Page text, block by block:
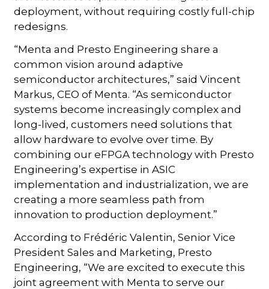
deployment, without requiring costly full-chip
redesigns.
“Menta and Presto Engineering share a
common vision around adaptive
semiconductor architectures,” said Vincent
Markus, CEO of Menta. “As semiconductor
systems become increasingly complex and
long-lived, customers need solutions that
allow hardware to evolve over time. By
combining our eFPGA technology with Presto
Engineering’s expertise in ASIC
implementation and industrialization, we are
creating a more seamless path from
innovation to production deployment.”
According to Frédéric Valentin, Senior Vice
President Sales and Marketing, Presto
Engineering, “We are excited to execute this
joint agreement with Menta to serve our